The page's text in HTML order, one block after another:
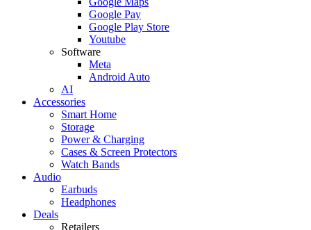
Google Pay
Google Play Store
Youtube
Software
Meta
Android Auto
AI
Accessories
Smart Home
Storage
Power & Charging
Cases & Screen Protectors
Watch Bands
Audio
Earbuds
Headphones
Deals
Retailers